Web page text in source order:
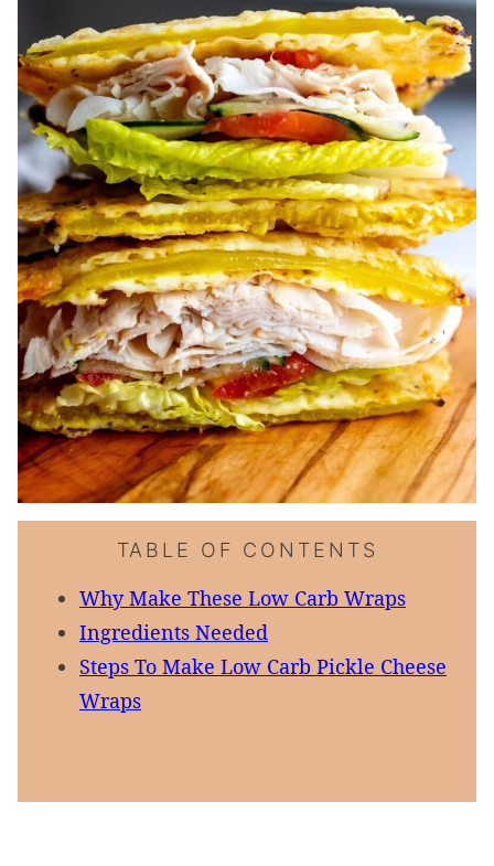
TABLE OF CONTENTS
Why Make These Low Carb Wraps
Ingredients Needed
Steps To Make Low Carb Pickle Cheese
Wraps